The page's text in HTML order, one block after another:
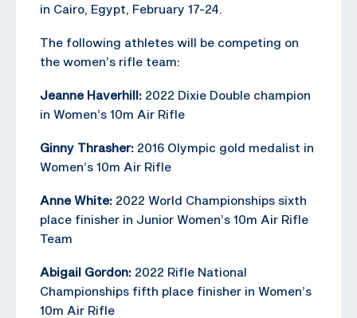
in Cairo, Egypt, February 17-24.
The following athletes will be competing on
the women’s rifle team:
Jeanne Haverhill: 2022 Dixie Double champion
in Women’s 10m Air Rifle
Ginny Thrasher: 2016 Olympic gold medalist in
Women’s 10m Air Rifle
Anne White: 2022 World Championships sixth
place finisher in Junior Women’s 10m Air Rifle
Team
Abigail Gordon: 2022 Rifle National
Championships fifth place finisher in Women’s
10m Air Rifle